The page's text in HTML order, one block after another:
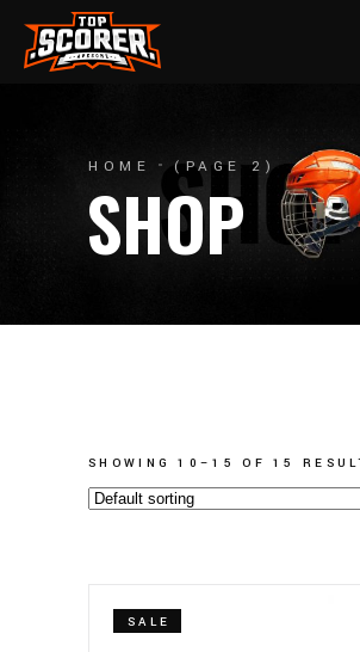
HOME (PAGE 2)
SHOP
SHOWING 10–15 OF 15
SALE